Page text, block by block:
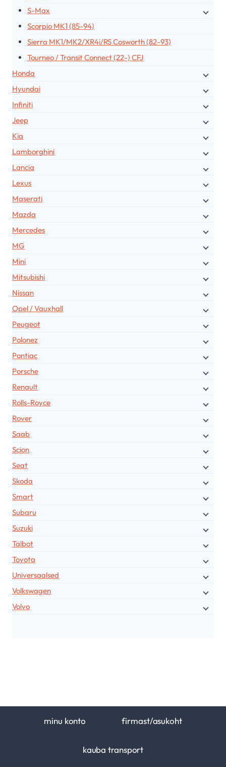
S-Max
Scorpio MK1 (85-94)
Sierra MK1/MK2/XR4i/RS Cosworth (82-93)
Tourneo / Transit Connect (22-) CFJ
Honda
Hyundai
Infiniti
Jeep
Kia
Lamborghini
Lancia
Lexus
Maserati
Mazda
Mercedes
MG
Mini
Mitsubishi
Nissan
Opel / Vauxhall
Peugeot
Polonez
Pontiac
Porsche
Renault
Rolls-Royce
Rover
Saab
Scion
Seat
Skoda
Smart
Subaru
Suzuki
Talbot
Toyota
Universaalsed
Volkswagen
Volvo
minu konto firmast/asukoht
kauba transport